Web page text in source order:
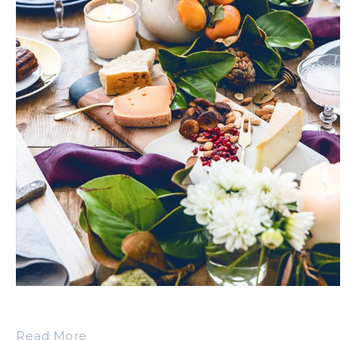
Read More